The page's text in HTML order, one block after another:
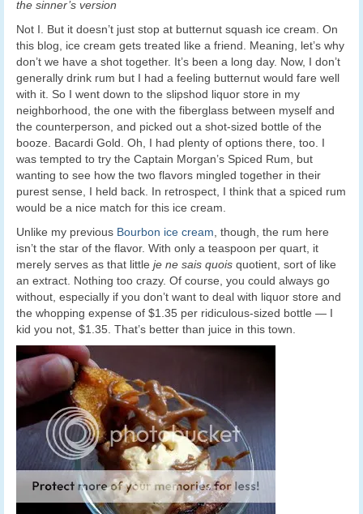
the sinner’s version
Not I. But it doesn’t just stop at butternut squash ice cream. On
this blog, ice cream gets treated like a friend. Meaning, let’s why
don’t we have a shot together. It’s been a long day. Now, I don’t
generally drink rum but I had a feeling butternut would fare well
with it. So I went down to the slipshod liquor store in my
neighborhood, the one with the fiberglass between myself and
the counterperson, and picked out a shot-sized bottle of the
booze. Bacardi Gold. Oh, I had plenty of options there, too. I
was tempted to try the Captain Morgan’s Spiced Rum, but
wanting to see how the two flavors mingled together in their
purest sense, I held back. In retrospect, I think that a spiced rum
would be a nice match for this ice cream.
Unlike my previous Bourbon ice cream , though, the rum here
isn’t the star of the flavor. With only a teaspoon per quart, it
merely serves as that little je ne sais quois quotient, sort of like
an extract. Nothing too crazy. Of course, you could always go
without, especially if you don’t want to deal with liquor store and
the whopping expense of $1.35 per ridiculous-sized bottle — I
kid you not, $1.35. That’s better than juice in this town.